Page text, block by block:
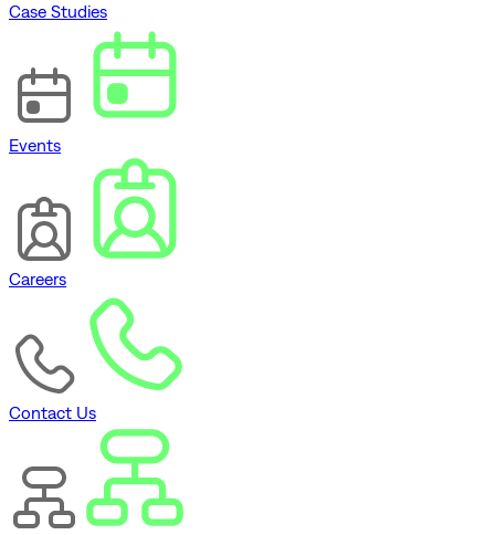
Case Studies
Events
Careers
Contact Us